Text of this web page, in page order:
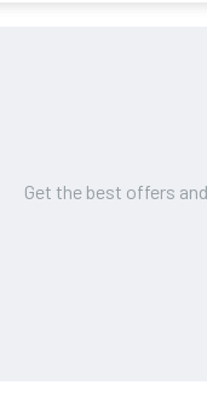
Get the best offers